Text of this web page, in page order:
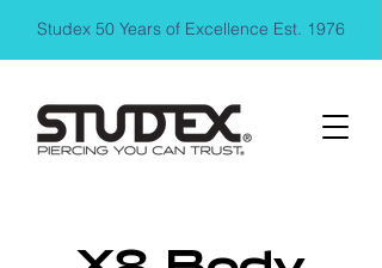
Studex 50 Years of Excellence Est. 1976
X8 Body